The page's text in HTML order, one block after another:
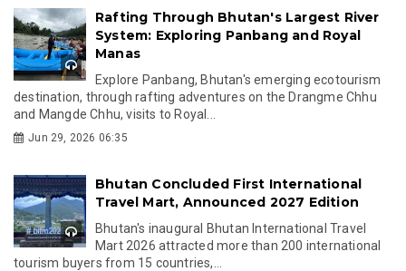
Rafting Through Bhutan's Largest River
System: Exploring Panbang and Royal
Manas
Explore Panbang, Bhutan's emerging ecotourism
destination, through rafting adventures on the Drangme Chhu
and Mangde Chhu, visits to Royal...
Jun 29, 2026 06:35
Bhutan Concluded First International
Travel Mart, Announced 2027 Edition
Bhutan's inaugural Bhutan International Travel
Mart 2026 attracted more than 200 international
tourism buyers from 15 countries,...